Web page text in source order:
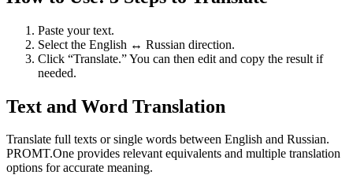
Paste your text.
Select the English ↔ Russian direction.
Click “Translate.” You can then edit and copy the result if
needed.
Text and Word Translation
Translate full texts or single words between English and Russian.
PROMT.One provides relevant equivalents and multiple translation
options for accurate meaning.